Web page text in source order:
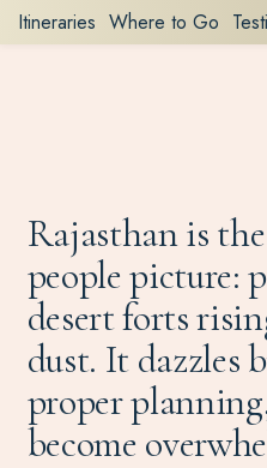
Itineraries Where to Go
Rajasthan is
people picture:
desert forts
dust. It dazzles
proper
become